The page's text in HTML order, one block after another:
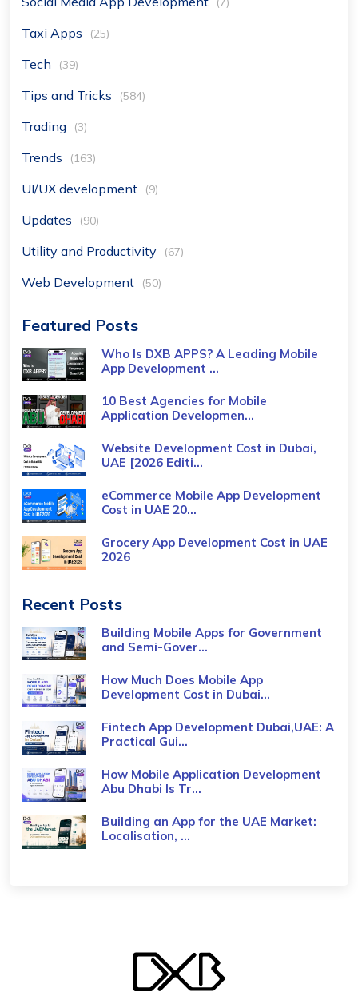
Taxi Apps (25)
Tech (39)
Tips and Tricks (584)
Trading (3)
Trends (163)
UI/UX development (9)
Updates (90)
Utility and Productivity (67)
Web Development (50)
Featured Posts
Who Is DXB APPS? A Leading Mobile
App Development ...
10 Best Agencies for Mobile
Application Developmen...
Website Development Cost in Dubai,
UAE [2026 Editi...
eCommerce Mobile App Development
Cost​ in UAE 20...
Grocery App Development Cost​ in UAE
2026
Recent Posts
Building Mobile Apps for Government
and Semi-Gover...
How Much Does Mobile App
Development Cost in Dubai...
Fintech App Development Dubai,UAE: A
Practical Gui...
How Mobile Application Development
Abu Dhabi Is Tr...
Building an App for the UAE Market:
Localisation, ...